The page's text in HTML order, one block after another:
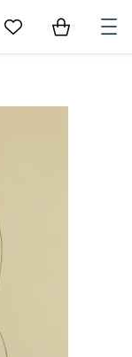
Go to My Favorites
Items in